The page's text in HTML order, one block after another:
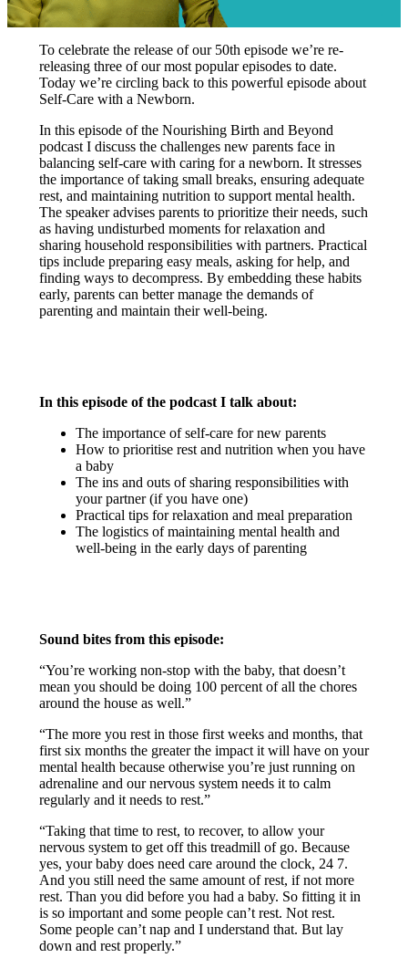
To celebrate the release of our 50th episode we’re re-
releasing three of our most popular episodes to date.
Today we’re circling back to this powerful episode about
Self-Care with a Newborn.
In this episode of the Nourishing Birth and Beyond
podcast I discuss the challenges new parents face in
balancing self-care with caring for a newborn. It stresses
the importance of taking small breaks, ensuring adequate
rest, and maintaining nutrition to support mental health.
The speaker advises parents to prioritize their needs, such
as having undisturbed moments for relaxation and
sharing household responsibilities with partners. Practical
tips include preparing easy meals, asking for help, and
finding ways to decompress. By embedding these habits
early, parents can better manage the demands of
parenting and maintain their well-being.
In this episode of the podcast I talk about:
The importance of self-care for new parents
How to prioritise rest and nutrition when you have
a baby
The ins and outs of sharing responsibilities with
your partner (if you have one)
Practical tips for relaxation and meal preparation
The logistics of maintaining mental health and
well-being in the early days of parenting
Sound bites from this episode:
“You’re working non-stop with the baby, that doesn’t
mean you should be doing 100 percent of all the chores
around the house as well.”
“The more you rest in those first weeks and months, that
first six months the greater the impact it will have on your
mental health because otherwise you’re just running on
adrenaline and our nervous system needs it to calm
regularly and it needs to rest.”
“Taking that time to rest, to recover, to allow your
nervous system to get off this treadmill of go. Because
yes, your baby does need care around the clock, 24 7.
And you still need the same amount of rest, if not more
rest. Than you did before you had a baby. So fitting it in
is so important and some people can’t rest. Not rest.
Some people can’t nap and I understand that. But lay
down and rest properly.”